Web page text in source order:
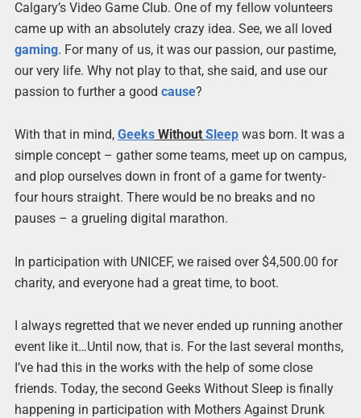
Calgary’s Video Game Club. One of my fellow volunteers
came up with an absolutely crazy idea. See, we all loved
gaming. For many of us, it was our passion, our pastime,
our very life. Why not play to that, she said, and use our
passion to further a good cause?
With that in mind, GeeksWithout Sleepwas born. It was a
simple concept – gather some teams, meet up on campus,
and plop ourselves down in front of a game for twenty-
four hours straight. There would be no breaks and no
pauses – a grueling digital marathon.
In participation with UNICEF, we raised over $4,500.00 for
charity, and everyone had a great time, to boot.
I always regretted that we never ended up running another
event like it…Until now, that is. For the last several months,
I’ve had this in the works with the help of some close
friends. Today, the second Geeks Without Sleep is finally
happening in participation with Mothers Against Drunk